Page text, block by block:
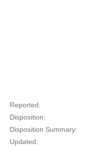
Reported:
Disposition:
Disposition Summary:
Updated: